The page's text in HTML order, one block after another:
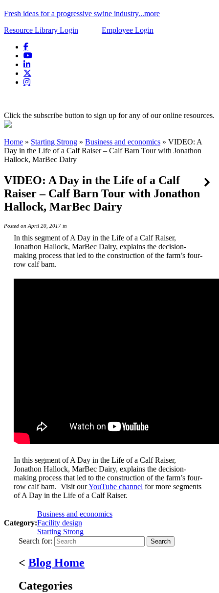
Fresh ideas for a progressive swine industry...more
Resource Library Login
Employee Login
Click the subscribe button to sign up for any of our online resources.
Home » Starting Strong » Business and economics » VIDEO: A
Day in the Life of a Calf Raiser – Calf Barn Tour with Jonathon
Hallock, MarBec Dairy
VIDEO: A Day in the Life of a Calf
Raiser – Calf Barn Tour with Jonathon
Hallock, MarBec Dairy
Posted on April 20, 2017 in
In this segment of A Day in the Life of a Calf Raiser,
Jonathon Hallock, MarBec Dairy, explains the decision-
making process that led to the construction of the farm’s four-
row calf barn.
In this segment of A Day in the Life of a Calf Raiser,
Jonathon Hallock, MarBec Dairy, explains the decision-
making process that led to the construction of the farm’s four-
row calf barn. Visit ourYouTube channel for more segments
of A Day in the Life of a Calf Raiser.
Category:
Business and economics
Facility design
Starting Strong
Search for:
< Blog Home
Categories